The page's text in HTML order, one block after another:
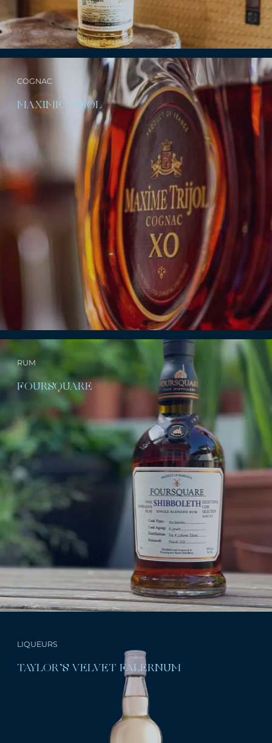
COGNAC
MAXIME TRIJOL
RUM
FOURSQUARE
LIQUEURS
TAYLOR’S VELVET FALERNUM